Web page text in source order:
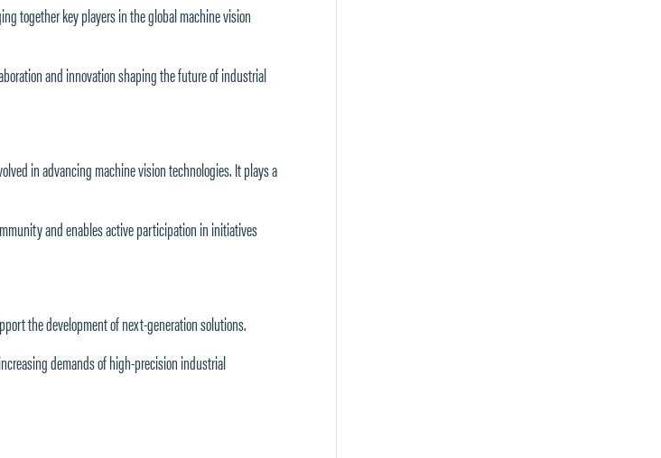
together key players in the global machine vision
and innovation shaping the future of industrial
in advancing machine vision technologies. It plays a
and enables active participation in initiatives
the development of next-generation solutions.
demands of high-precision industrial